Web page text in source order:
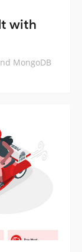
with
MongoDB